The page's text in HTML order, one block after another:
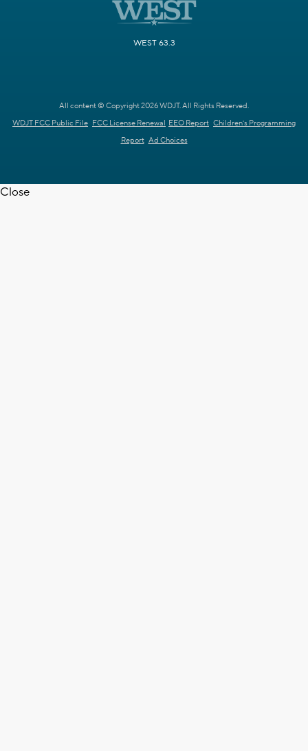
WEST 63.3
All content © Copyright 2026 WDJT. All Rights Reserved.
WDJT FCC Public File FCC License Renewal EEO Report Children's Programming
Report Ad Choices
Close